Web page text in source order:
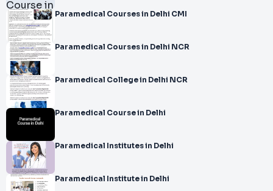
Paramedical Courses in Delhi CMI
Paramedical Courses in Delhi NCR
Paramedical College in Delhi NCR
Paramedical Course in Delhi
Paramedical Institutes in Delhi
Paramedical Institute in Delhi